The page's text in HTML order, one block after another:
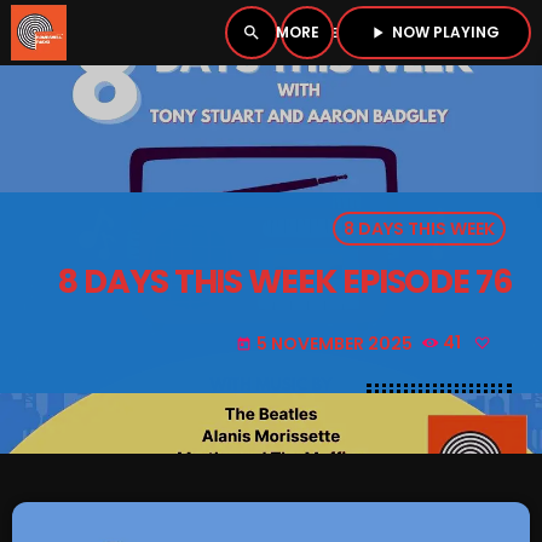
search menu play_arrow NOW PLAYING
close
open_in_new
HOME
PODCASTS
8 DAYS THIS WEEK
8 DAYS THIS WEEK EPISODE 76
today 5 NOVEMBER 2025 41